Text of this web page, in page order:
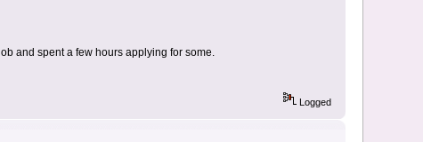
and spent a few hours applying for some.
Logged